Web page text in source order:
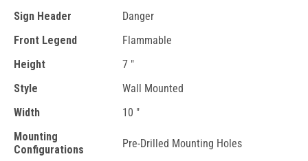
Sign Header
Danger
Front Legend
Flammable
Height
7 "
Style
Wall Mounted
Width
10 "
Mounting
Configurations
Pre-Drilled Mounting Holes